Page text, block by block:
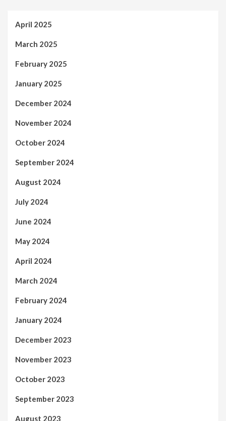
April 2025
March 2025
February 2025
January 2025
December 2024
November 2024
October 2024
September 2024
August 2024
July 2024
June 2024
May 2024
April 2024
March 2024
February 2024
January 2024
December 2023
November 2023
October 2023
September 2023
August 2023